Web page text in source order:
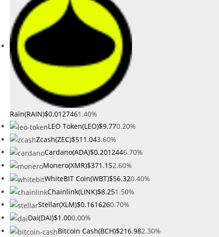
Rain(RAIN)$0.0127461.40%
LEO Token(LEO)$9.770.20%
Zcash(ZEC)$511.043.60%
Cardano(ADA)$0.2012446.70%
Monero(XMR)$371.152.60%
WhiteBIT Coin(WBT)$56.320.40%
Chainlink(LINK)$8.251.50%
Stellar(XLM)$0.1616260.70%
Dai(DAI)$1.000.00%
Bitcoin Cash(BCH)$216.982.30%